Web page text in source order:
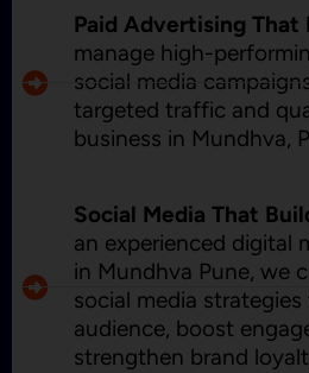
Paid Advertising That
manage high-
social media
targeted traffic and
business in Mundhva,
Social Media That
an experienced digital
in Mundhva Pune, we
social media
audience, boost
strengthen brand